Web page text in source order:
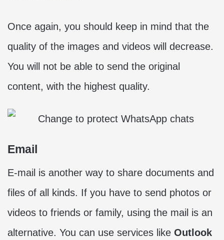
Once again, you should keep in mind that the
quality of the images and videos will decrease.
You will not be able to send the original
content, with the highest quality.
Email
E-mail is another way to share documents and
files of all kinds. If you have to send photos or
videos to friends or family, using the mail is an
alternative. You can use services like Outlook